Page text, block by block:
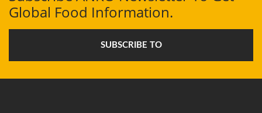
Global Food Information.
SUBSCRIBE TO